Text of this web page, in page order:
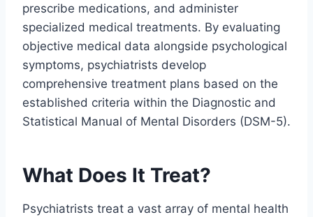
prescribe medications, and administer
specialized medical treatments. By evaluating
objective medical data alongside psychological
symptoms, psychiatrists develop
comprehensive treatment plans based on the
established criteria within the Diagnostic and
Statistical Manual of Mental Disorders (DSM-5).
What Does It Treat?
Psychiatrists treat a vast array of mental health